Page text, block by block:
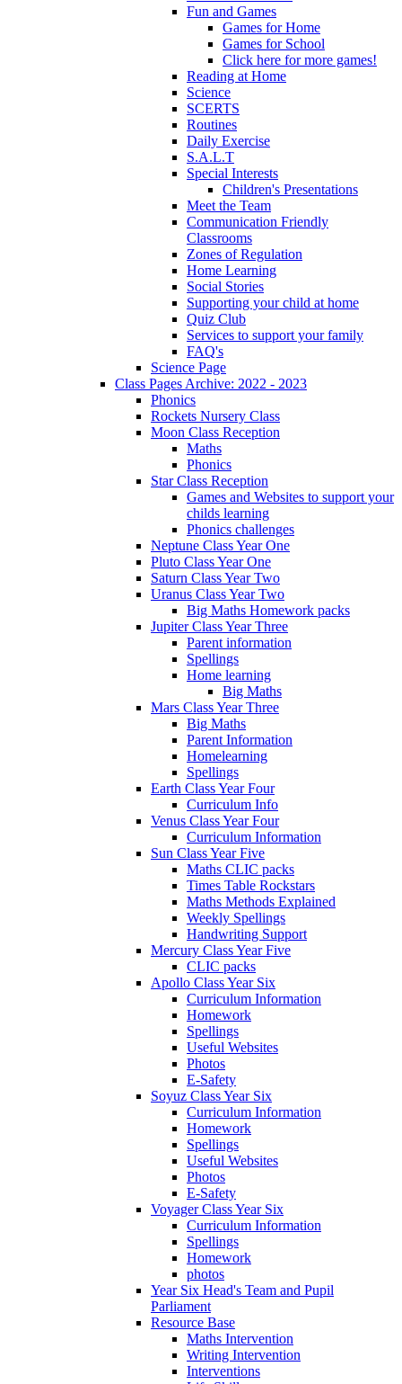
Fun and Games
Games for Home
Games for School
Click here for more games!
Reading at Home
Science
SCERTS
Routines
Daily Exercise
S.A.L.T
Special Interests
Children's Presentations
Meet the Team
Communication Friendly
Classrooms
Zones of Regulation
Home Learning
Social Stories
Supporting your child at home
Quiz Club
Services to support your family
FAQ's
Science Page
Class Pages Archive: 2022 - 2023
Phonics
Rockets Nursery Class
Moon Class Reception
Maths
Phonics
Star Class Reception
Games and Websites to support your
childs learning
Phonics challenges
Neptune Class Year One
Pluto Class Year One
Saturn Class Year Two
Uranus Class Year Two
Big Maths Homework packs
Jupiter Class Year Three
Parent information
Spellings
Home learning
Big Maths
Mars Class Year Three
Big Maths
Parent Information
Homelearning
Spellings
Earth Class Year Four
Curriculum Info
Venus Class Year Four
Curriculum Information
Sun Class Year Five
Maths CLIC packs
Times Table Rockstars
Maths Methods Explained
Weekly Spellings
Handwriting Support
Mercury Class Year Five
CLIC packs
Apollo Class Year Six
Curriculum Information
Homework
Spellings
Useful Websites
Photos
E-Safety
Soyuz Class Year Six
Curriculum Information
Homework
Spellings
Useful Websites
Photos
E-Safety
Voyager Class Year Six
Curriculum Information
Spellings
Homework
photos
Year Six Head's Team and Pupil
Parliament
Resource Base
Maths Intervention
Writing Intervention
Interventions